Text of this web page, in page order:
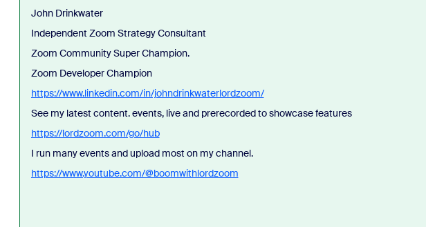
John Drinkwater
Independent Zoom Strategy Consultant
Zoom Community Super Champion.
Zoom Developer Champion
https://www.linkedin.com/in/johndrinkwaterlordzoom/
See my latest content. events, live and prerecorded to showcase features
https://lordzoom.com/go/hub
I run many events and upload most on my channel.
https://www.youtube.com/@boomwithlordzoom